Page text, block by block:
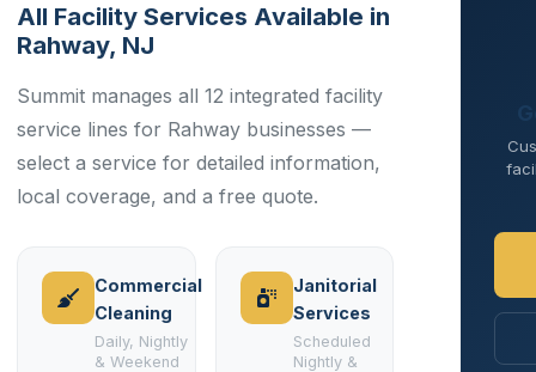
All Facility Services Available in
Rahway, NJ
Summit manages all 12 integrated facility
service lines for Rahway businesses —
select a service for detailed information,
local coverage, and a free quote.
Commercial
Cleaning
Daily, Nightly
& Weekend
Janitorial
Services
Scheduled
Nightly &